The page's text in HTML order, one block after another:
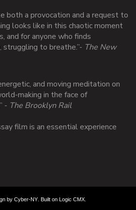
both a provocation and a request to
looks like in this chaotic moment
and for anyone who finds
to breathe.”- The New
and moving meditation on
making in the face of
- The Brooklyn Rail
film is an essential experience
by Cyber-NY. Built on Logic CMX.